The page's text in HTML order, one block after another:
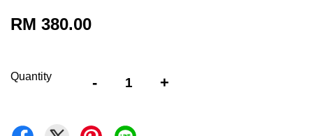
RM 380.00
Quantity - +